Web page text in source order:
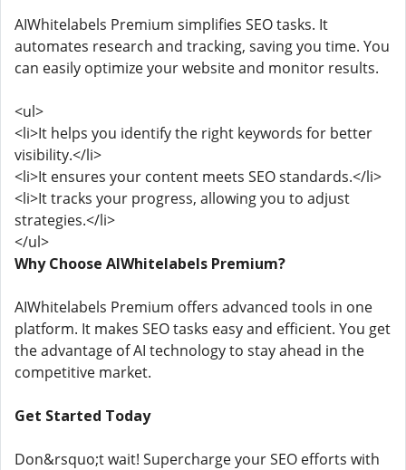
AIWhitelabels Premium simplifies SEO tasks. It
automates research and tracking, saving you time. You
can easily optimize your website and monitor results.
<ul>
<li>It helps you identify the right keywords for better
visibility.</li>
<li>It ensures your content meets SEO standards.</li>
<li>It tracks your progress, allowing you to adjust
strategies.</li>
</ul>
Why Choose AIWhitelabels Premium?
AIWhitelabels Premium offers advanced tools in one
platform. It makes SEO tasks easy and efficient. You get
the advantage of AI technology to stay ahead in the
competitive market.
Get Started Today
Don&rsquo;t wait! Supercharge your SEO efforts with